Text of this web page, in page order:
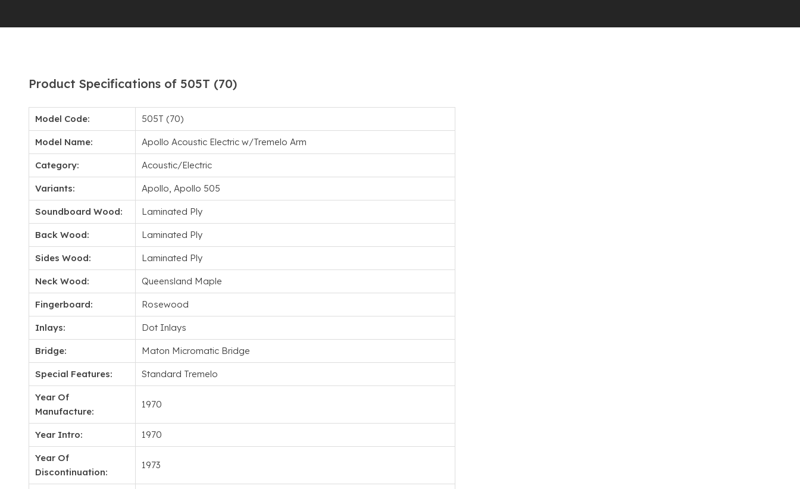
Product Specifications of 505T (70)
Model Code: 505T (70)
Model Name: Apollo Acoustic Electric w/Tremelo Arm
Category: Acoustic/Electric
Variants: Apollo, Apollo 505
Soundboard Wood: Laminated Ply
Back Wood: Laminated Ply
Sides Wood: Laminated Ply
Neck Wood: Queensland Maple
Fingerboard: Rosewood
Inlays: Dot Inlays
Bridge: Maton Micromatic Bridge
Special Features: Standard Tremelo
Year Of
Manufacture:
1970
Year Intro: 1970
Year Of
Discontinuation:
1973